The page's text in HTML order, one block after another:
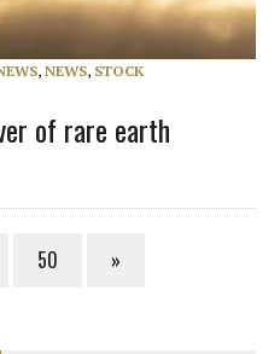
, NEWS, STOCK
of rare earth
50 »